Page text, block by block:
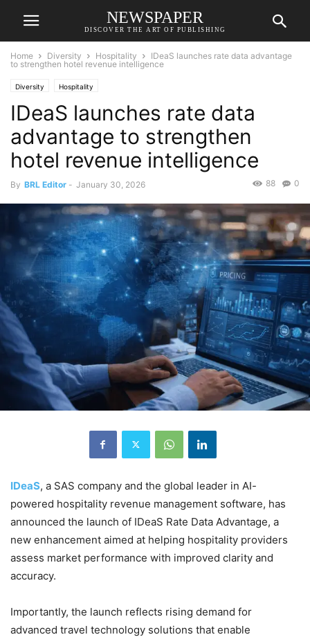
NEWSPAPER
DISCOVER THE ART OF PUBLISHING
Home Diversity Hospitality
IDeaS launches rate data advantage
to strengthen hotel revenue intelligence
Diversity Hospitality
IDeaS launches rate data
advantage to strengthen
hotel revenue intelligence
By BRL Editor - January 30, 2026 0
88
IDeaS, a SAS company and the global leader in AI-
powered hospitality revenue management software, has
announced the launch of IDeaS Rate Data Advantage, a
new enhancement aimed at helping hospitality providers
assess market performance with improved clarity and
accuracy.
Importantly, the launch reflects rising demand for
advanced travel technology solutions that enable